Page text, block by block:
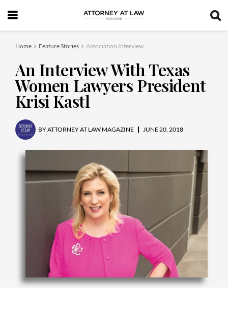
Home Feature Stories Association Interview
An Interview With Texas
Women Lawyers President
Krisi Kastl
BYATTORNEY AT LAW MAGAZINE JUNE 20, 2018